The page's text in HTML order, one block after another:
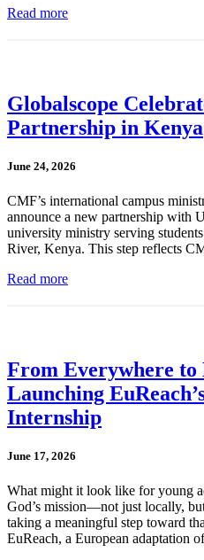
Read more
Globalscope
Partnership in Kenya
June 24, 2026
CMF’s international campus
announce a new partnership with
university ministry serving
River, Kenya. This step reflects
Read more
From Everywhere to
Launching
Internship
June 17, 2026
What might it look like for young
God’s mission—not just locally,
taking a meaningful step toward
EuReach, a European adaptation